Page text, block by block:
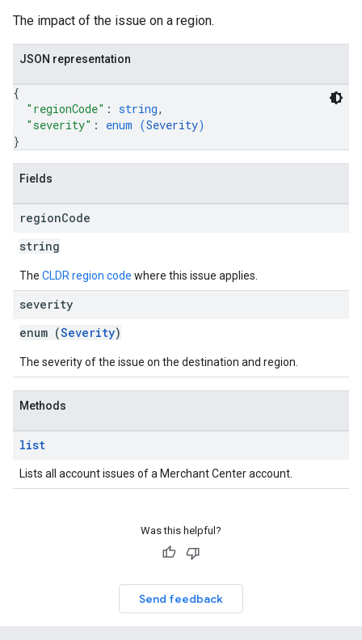
The impact of the issue on a region.
JSON representation
{
"regionCode" : string,
"severity" : enum (Severity)
}
Fields
regionCode
string
The CLDR region code where this issue applies.
severity
enum (Severity)
The severity of the issue on the destination and region.
Methods
list
Lists all account issues of a Merchant Center account.
Was this helpful?
Send feedback